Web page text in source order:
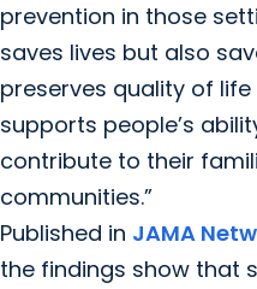
prevention in those
saves lives but also
preserves quality of life
supports people’s
contribute to their
communities.”
Published in JAMA
the findings show that